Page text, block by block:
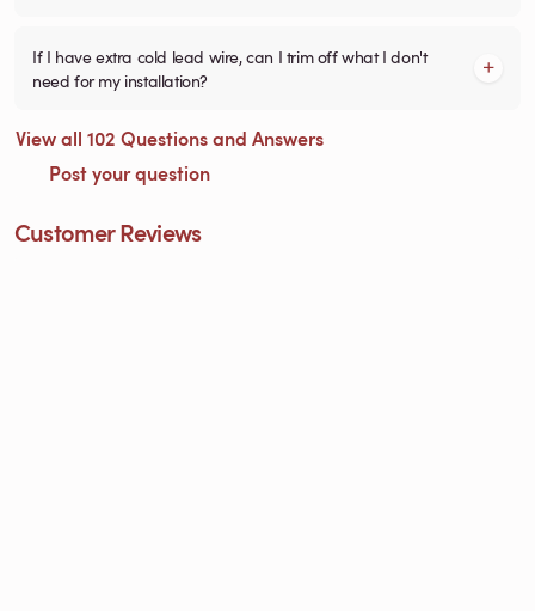
If I have extra cold lead wire, can I trim off what I don't
need for my installation?
View all 102 Questions and Answers
Post your question
Customer Reviews